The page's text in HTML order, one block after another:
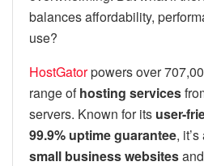
balances affordability,
use?
HostGatorpowers over
range ofhosting services
servers. Known for its user-
99.9% uptime guarantee,
small business websites